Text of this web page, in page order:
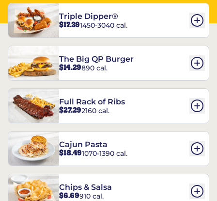
Triple Dipper®
$17.291450-3040 cal.
The Big QP Burger
$14.29890 cal.
Full Rack of Ribs
$27.292160 cal.
Cajun Pasta
$18.491070-1390 cal.
Chips & Salsa
$6.69910 cal.